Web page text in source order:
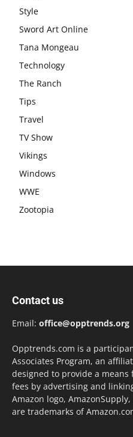
Style
Sword Art Online
Tana Mongeau
Technology
The Ranch
Tips
Travel
TV Show
Vikings
Windows
WWE
Zootopia
Contact us
Email: office@opptrends.org
Opptrends.com is a
Associates Program, an
designed to provide a
fees by advertising and
Amazon logo,
are trademarks of